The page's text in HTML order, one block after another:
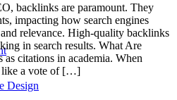
Design
backlinks are paramount. They
impacting how search engines
relevance. High-quality backlinks
in search results. What Are
citations in academia. When
like a vote of […]